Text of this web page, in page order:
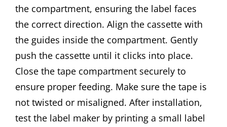
the compartment, ensuring the label faces
the correct direction. Align the cassette with
the guides inside the compartment. Gently
push the cassette until it clicks into place.
Close the tape compartment securely to
ensure proper feeding. Make sure the tape is
not twisted or misaligned. After installation,
test the label maker by printing a small label